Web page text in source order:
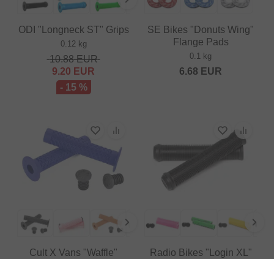
ODI "Longneck ST" Grips
0.12 kg
10.88EUR
9.20 EUR
- 15 %
SE Bikes "Donuts Wing"
Flange Pads
0.1 kg
6.68 EUR
Cult X Vans "Waffle"
Radio Bikes "Login XL"